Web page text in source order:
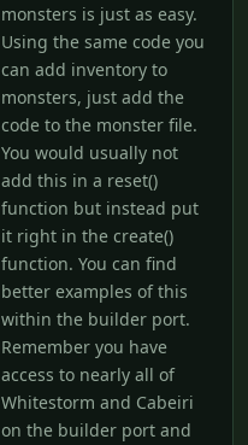
monsters is just as easy.
Using the same code you
can add inventory to
monsters, just add the
code to the monster file.
You would usually not
add this in a reset()
function but instead put
it right in the create()
function. You can find
better examples of this
within the builder port.
Remember you have
access to nearly all of
Whitestorm and Cabeiri
on the builder port and